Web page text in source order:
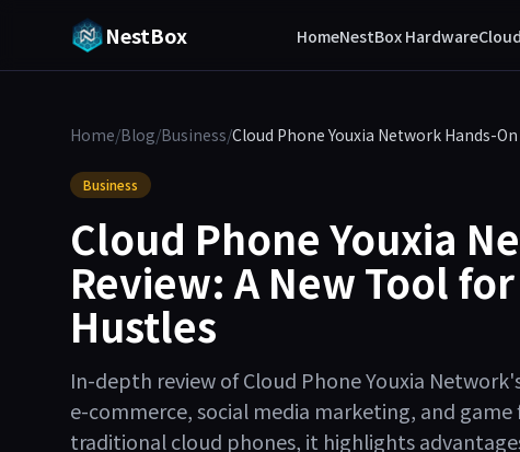
NestBox HomeNestBox Hardware
Home/Blog/Business/Cloud Phone Youxia Network Hands-
Business
Cloud Phone Youxia
Review: A New Tool
Hustles
In-depth review of Cloud Phone Youxia
e-commerce, social media marketing, and
traditional cloud phones, it highlights